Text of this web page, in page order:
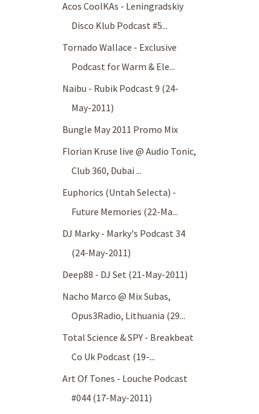
Acos CoolKAs - Leningradskiy
Disco Klub Podcast #5...
Tornado Wallace - Exclusive
Podcast for Warm & Ele...
Naibu - Rubik Podcast 9 (24-
May-2011)
Bungle May 2011 Promo Mix
Florian Kruse live @ Audio Tonic,
Club 360, Dubai ...
Euphorics (Untah Selecta) -
Future Memories (22-Ma...
DJ Marky - Marky's Podcast 34
(24-May-2011)
Deep88 - DJ Set (21-May-2011)
Nacho Marco @ Mix Subas,
Opus3Radio, Lithuania (29...
Total Science & SPY - Breakbeat
Co Uk Podcast (19-...
Art Of Tones - Louche Podcast
#044 (17-May-2011)